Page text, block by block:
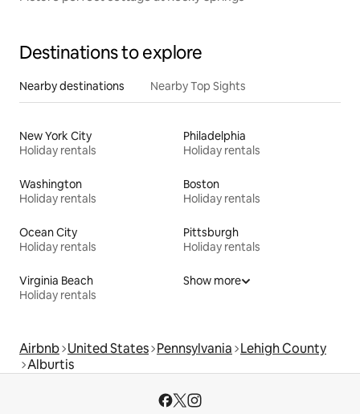
Destinations to explore
Nearby destinations Nearby Top Sights
New York City
Holiday rentals
Philadelphia
Holiday rentals
Washington
Holiday rentals
Boston
Holiday rentals
Ocean City
Holiday rentals
Pittsburgh
Holiday rentals
Virginia Beach
Holiday rentals
Show more
Airbnb United States Pennsylvania Lehigh County
Alburtis